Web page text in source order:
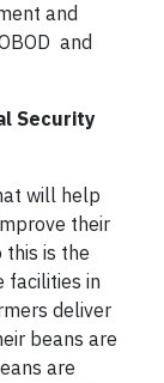
and
and
Security
will help
their
this is the
facilities in
deliver
beans are
are